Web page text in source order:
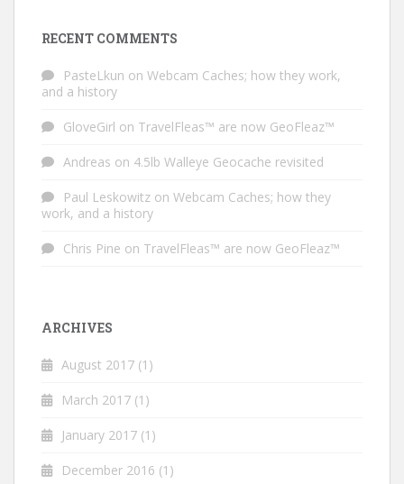
RECENT COMMENTS
PasteLkun on Webcam Caches; how they work,
and a history
GloveGirl on TravelFleas™ are now GeoFleaz™
Andreas on 4.5lb Walleye Geocache revisited
Paul Leskowitz on Webcam Caches; how they
work, and a history
Chris Pine on TravelFleas™ are now GeoFleaz™
ARCHIVES
August 2017 (1)
March 2017 (1)
January 2017 (1)
December 2016 (1)